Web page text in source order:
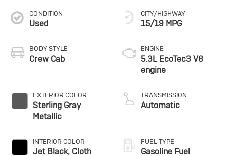
CONDITION
Used
BODY STYLE
Crew Cab
EXTERIOR COLOR
Sterling Gray
Metallic
INTERIOR COLOR
Jet Black, Cloth
CITY/HIGHWAY
15/19 MPG
ENGINE
5.3L EcoTec3 V8
engine
TRANSMISSION
Automatic
FUEL TYPE
Gasoline Fuel